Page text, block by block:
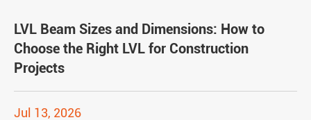
LVL Beam Sizes and Dimensions: How to
Choose the Right LVL for Construction
Projects
Jul 13, 2026